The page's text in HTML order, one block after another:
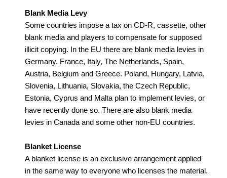
Blank Media Levy
Some countries impose a tax on CD-R, cassette, other
blank media and players to compensate for supposed
illicit copying. In the EU there are blank media levies in
Germany, France, Italy, The Netherlands, Spain,
Austria, Belgium and Greece. Poland, Hungary, Latvia,
Slovenia, Lithuania, Slovakia, the Czech Republic,
Estonia, Cyprus and Malta plan to implement levies, or
have recently done so. There are also blank media
levies in Canada and some other non-EU countries.
Blanket License
A blanket license is an exclusive arrangement applied
in the same way to everyone who licenses the material.